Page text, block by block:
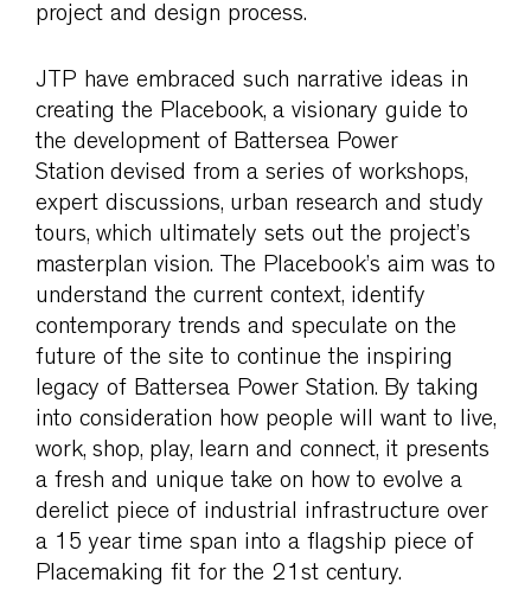
project and design process.
JTP have embraced such narrative ideas in
creating the Placebook, a visionary guide to
the development of Battersea Power
Station devised from a series of workshops,
expert discussions, urban research and study
tours, which ultimately sets out the project’s
masterplan vision. The Placebook’s aim was to
understand the current context, identify
contemporary trends and speculate on the
future of the site to continue the inspiring
legacy of Battersea Power Station. By taking
into consideration how people will want to live,
work, shop, play, learn and connect, it presents
a fresh and unique take on how to evolve a
derelict piece of industrial infrastructure over
a 15 year time span into a flagship piece of
Placemaking fit for the 21st century.